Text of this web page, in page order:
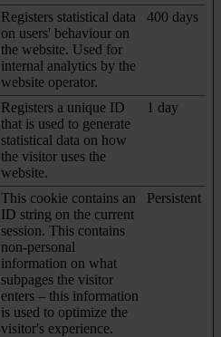
Registers statistical data
on users' behaviour on
the website. Used for
internal analytics by the
website operator.
400 days
Registers a unique ID
that is used to generate
statistical data on how
the visitor uses the
website.
1 day
This cookie contains an
ID string on the current
session. This contains
non-personal
information on what
subpages the visitor
enters – this information
is used to optimize the
visitor's experience.
Persistent